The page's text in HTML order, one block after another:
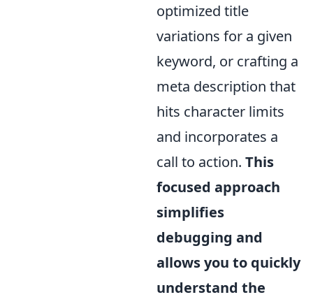
optimized title
variations for a given
keyword, or crafting a
meta description that
hits character limits
and incorporates a
call to action. This
focused approach
simplifies
debugging and
allows you to quickly
understand the